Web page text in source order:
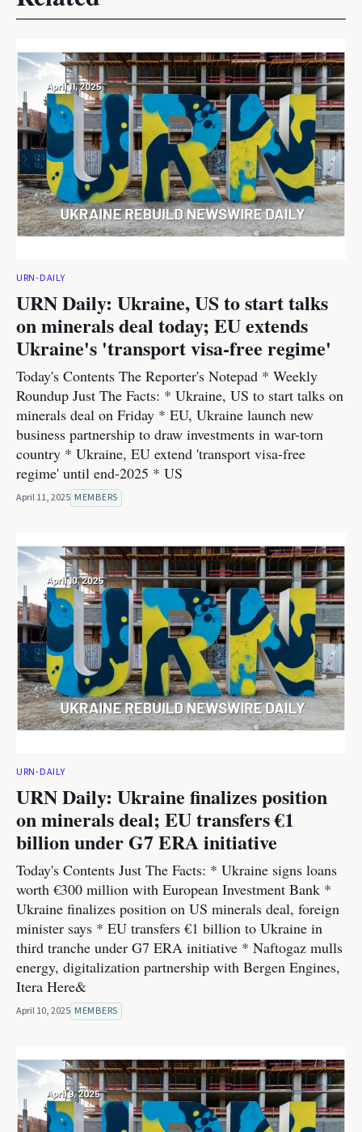
URN-DAILY
URN Daily: Ukraine, US to start talks
on minerals deal today; EU extends
Ukraine's 'transport visa-free regime'
Today's Contents The Reporter's Notepad * Weekly
Roundup Just The Facts: * Ukraine, US to start talks on
minerals deal on Friday * EU, Ukraine launch new
business partnership to draw investments in war-torn
country * Ukraine, EU extend 'transport visa-free
regime' until end-2025 * US
April 11, 2025 MEMBERS
URN-DAILY
URN Daily: Ukraine finalizes position
on minerals deal; EU transfers €1
billion under G7 ERA initiative
Today's Contents Just The Facts: * Ukraine signs loans
worth €300 million with European Investment Bank *
Ukraine finalizes position on US minerals deal, foreign
minister says * EU transfers €1 billion to Ukraine in
third tranche under G7 ERA initiative * Naftogaz mulls
energy, digitalization partnership with Bergen Engines,
Itera Here&
April 10, 2025 MEMBERS